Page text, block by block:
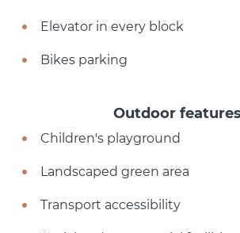
Elevator in every block
Bikes parking
Outdoor features
Children's playground
Landscaped green area
Transport accessibility